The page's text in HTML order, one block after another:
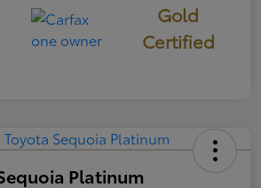
Gold
Certified
Platinum